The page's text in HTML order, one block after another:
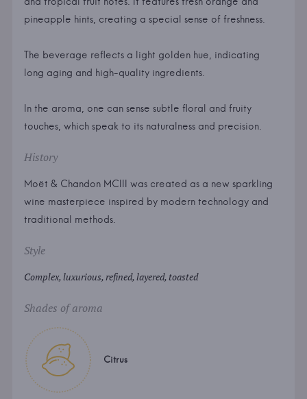
pineapple hints, creating a special sense of freshness.
The beverage reflects a light golden hue, indicating
long aging and high-quality ingredients.
In the aroma, one can sense subtle floral and fruity
touches, which speak to its naturalness and precision.
History
Moët & Chandon MCIII was created as a new sparkling
wine masterpiece inspired by modern technology and
traditional methods.
Style
Complex, luxurious, refined, layered, toasted
Shades of aroma
Citrus